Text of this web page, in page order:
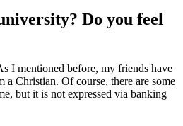
Do you feel
I mentioned before, my friends have
a Christian. Of course, there are some
but it is not expressed via banking